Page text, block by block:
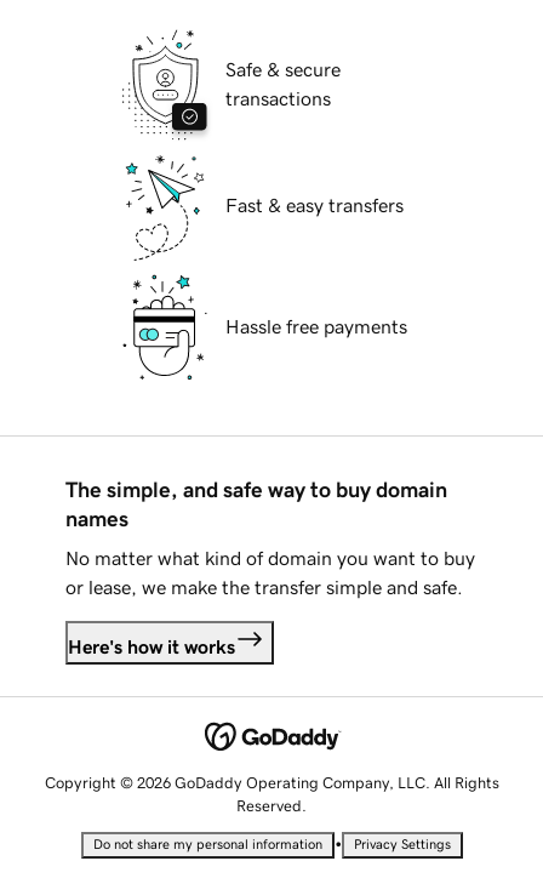
Safe & secure
transactions
Fast & easy transfers
Hassle free payments
The simple, and safe way to buy domain
names
No matter what kind of domain you want to buy
or lease, we make the transfer simple and safe.
Here's how it works
Copyright © 2026 GoDaddy Operating Company, LLC. All Rights
Reserved.
Do not share my personal information • Privacy Settings